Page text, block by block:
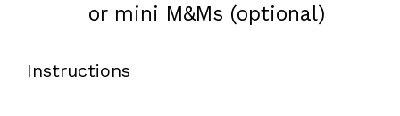
or mini M&Ms (optional)
Instructions